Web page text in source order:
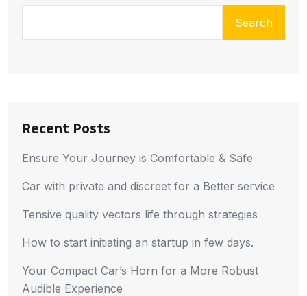
Search
Recent Posts
Ensure Your Journey is Comfortable & Safe
Car with private and discreet for a Better service
Tensive quality vectors life through strategies
How to start initiating an startup in few days.
Your Compact Car’s Horn for a More Robust
Audible Experience